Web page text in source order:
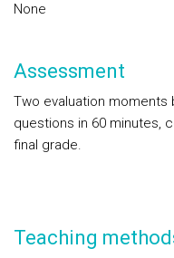
None
Assessment
Two evaluation
questions in 60 minutes,
final grade.
Teaching